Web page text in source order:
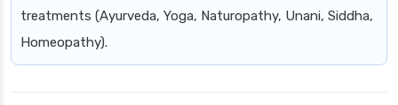
treatments (Ayurveda, Yoga, Naturopathy, Unani, Siddha,
Homeopathy).